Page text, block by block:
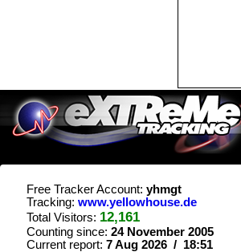
Free Tracker Account: yhmgt
Tracking: www.yellowhouse.de
Total Visitors: 12,161
Counting since: 24 November 2005
Current report: 7 Aug 2026 / 18:51